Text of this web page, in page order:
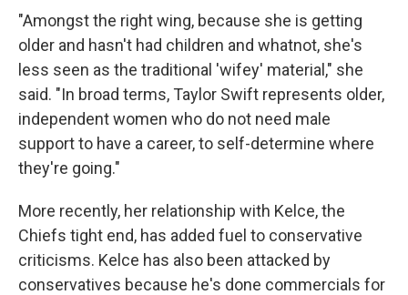
"Amongst the right wing, because she is getting
older and hasn't had children and whatnot, she's
less seen as the traditional 'wifey' material," she
said. "In broad terms, Taylor Swift represents older,
independent women who do not need male
support to have a career, to self-determine where
they're going."
More recently, her relationship with Kelce, the
Chiefs tight end, has added fuel to conservative
criticisms. Kelce has also been attacked by
conservatives because he's done commercials for